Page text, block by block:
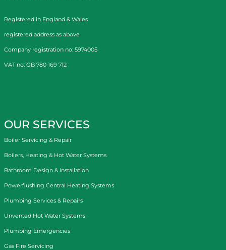
Registered in England & Wales
registered address as above
Company registration no: 5974005
VAT no: GB 780 169 712
OUR SERVICES
Boiler Servicing & Repair
Boilers, Heating & Hot Water Systems
Bathroom Design & Installation
Powerflushing Central Heating Systems
Plumbing Services & Repairs
Unvented Hot Water Systems
Plumbing Emergencies
Gas Fire Servicing